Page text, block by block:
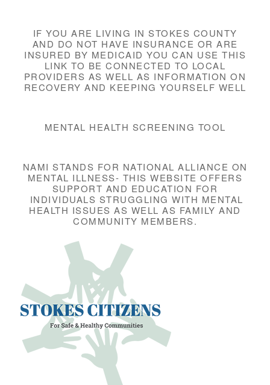
IF YOU ARE LIVING IN STOKES COUNTY
AND DO NOT HAVE INSURANCE OR ARE
INSURED BY MEDICAID YOU CAN USE THIS
LINK TO BE CONNECTED TO LOCAL
PROVIDERS AS WELL AS INFORMATION ON
RECOVERY AND KEEPING YOURSELF WELL
MENTAL HEALTH SCREENING TOOL
NAMI STANDS FOR NATIONAL ALLIANCE ON
MENTAL ILLNESS- THIS WEBSITE OFFERS
SUPPORT AND EDUCATION FOR
INDIVIDUALS STRUGGLING WITH MENTAL
HEALTH ISSUES AS WELL AS FAMILY AND
COMMUNITY MEMBERS.